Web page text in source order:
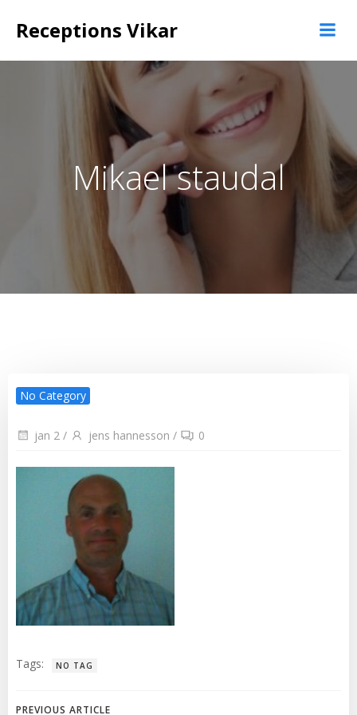
Receptions Vikar
Mikael staudal
No Category
jan 2 / jens hannesson / 0
Tags: NO TAG
PREVIOUS ARTICLE